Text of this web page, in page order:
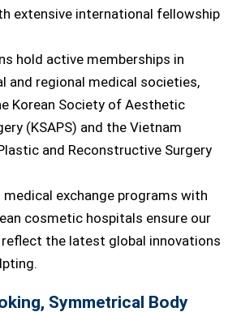
extensive international fellowship
hold active memberships in
and regional medical societies,
Korean Society of Aesthetic
(KSAPS) and the Vietnam
and Reconstructive Surgery
medical exchange programs with
cosmetic hospitals ensure our
the latest global innovations
Symmetrical Body